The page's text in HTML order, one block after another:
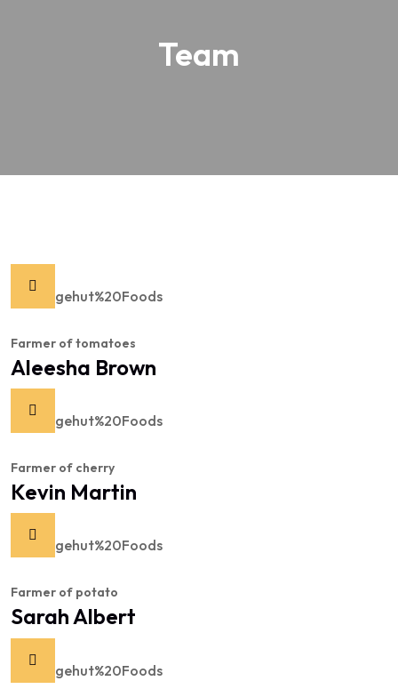
Team
Farmer of tomatoes
Aleesha Brown
Farmer of cherry
Kevin Martin
Farmer of potato
Sarah Albert